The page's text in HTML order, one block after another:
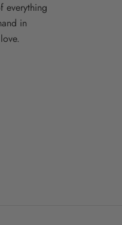
everything
in